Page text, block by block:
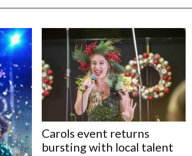
Carols event returns
bursting with local talent